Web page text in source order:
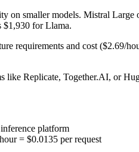
on smaller models. Mistral
$1,930 for Llama.
requirements and cost ($2.69/
like Replicate, Together.AI, or
platform
= $0.0135 per request